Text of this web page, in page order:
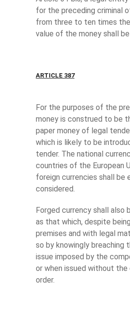
for the preceding criminal
from three to ten times
value of the money shall
ARTICLE 387
For the purposes of the
money is construed to be
paper money of legal
which is likely to be
tender. The national
countries of the European
foreign currencies shall be
considered.
Forged currency shall also
as that which, despite
premises and with legal
so by knowingly breaching
issue imposed by the
or when issued without the
order.